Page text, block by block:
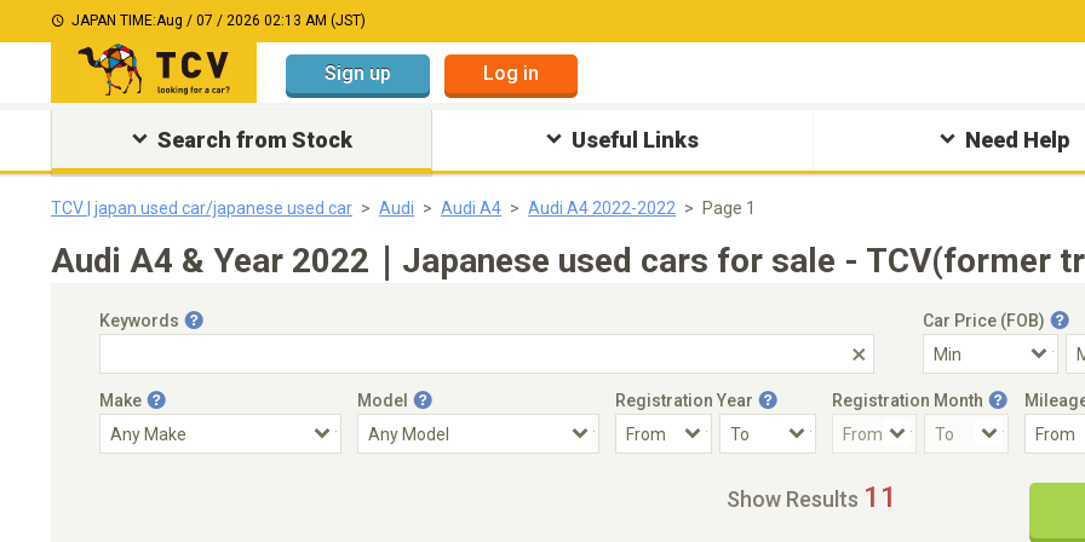
JAPAN TIME:Aug / 07 / 2026 02:13 AM (JST)
Sign up Log in
Search from Stock Useful Links Need Help
TCV | japan used car/japanese used car Audi Audi A4 Audi A4 2022-2022 Page 1
Audi A4 & Year 2022｜Japanese used cars for sale - TCV(former
Keywords
Car Price (FOB)
Make Model Registration Year Registration Month
Show Results 11